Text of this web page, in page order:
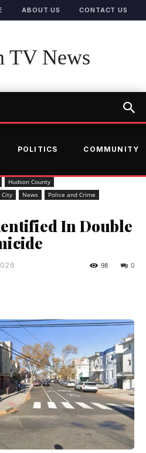
ABOUT US CONTACT US
TV News
POLITICS COMMUNITY
Hudson County
City News
Police and Crime
In Double
0
98